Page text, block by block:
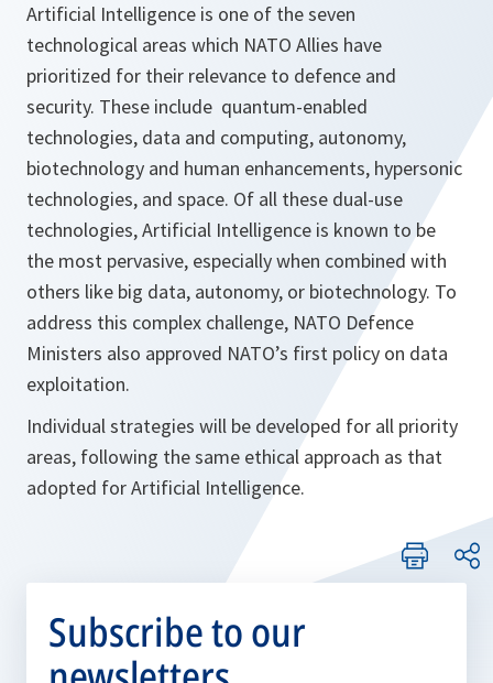
Artificial Intelligence is one of the seven
technological areas which NATO Allies have
prioritized for their relevance to defence and
security. These include quantum-enabled
technologies, data and computing, autonomy,
biotechnology and human enhancements, hypersonic
technologies, and space. Of all these dual-use
technologies, Artificial Intelligence is known to be
the most pervasive, especially when combined with
others like big data, autonomy, or biotechnology. To
address this complex challenge, NATO Defence
Ministers also approved NATO’s first policy on data
exploitation.
Individual strategies will be developed for all priority
areas, following the same ethical approach as that
adopted for Artificial Intelligence.
Subscribe to our